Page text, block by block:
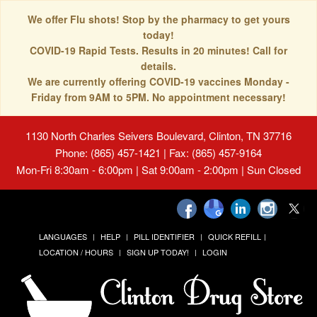
We offer Flu shots! Stop by the pharmacy to get yours
today!
COVID-19 Rapid Tests. Results in 20 minutes! Call for
details.
We are currently offering COVID-19 vaccines Monday -
Friday from 9AM to 5PM. No appointment necessary!
1130 North Charles Seivers Boulevard, Clinton, TN 37716
Phone: (865) 457-1421 | Fax: (865) 457-9164
Mon-Fri 8:30am - 6:00pm | Sat 9:00am - 2:00pm | Sun Closed
LANGUAGES HELP PILL IDENTIFIER
QUICK REFILL
LOCATION / HOURS
SIGN UP TODAY! LOGIN